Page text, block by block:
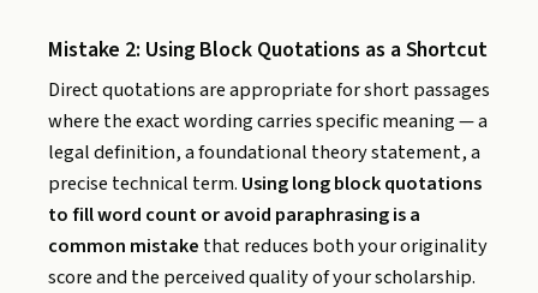
Mistake 2: Using Block Quotations as a Shortcut
Direct quotations are appropriate for short passages
where the exact wording carries specific meaning — a
legal definition, a foundational theory statement, a
precise technical term. Using long block quotations
to fill word count or avoid paraphrasing is a
common mistake that reduces both your originality
score and the perceived quality of your scholarship.